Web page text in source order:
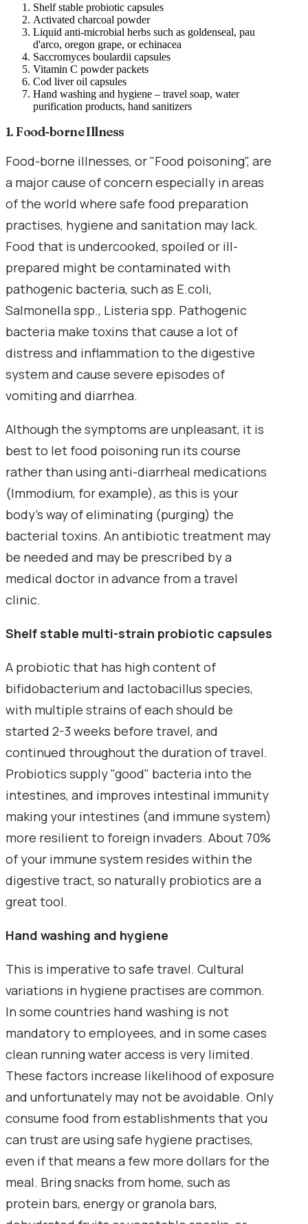
Shelf stable probiotic capsules
Activated charcoal powder
Liquid anti-microbial herbs such as goldenseal, pau
d'arco, oregon grape, or echinacea
Saccromyces boulardii capsules
Vitamin C powder packets
Cod liver oil capsules
Hand washing and hygiene – travel soap, water
purification products, hand sanitizers
1. Food-borne Illness
Food-borne illnesses, or "Food poisoning", are
a major cause of concern especially in areas
of the world where safe food preparation
practises, hygiene and sanitation may lack.
Food that is undercooked, spoiled or ill-
prepared might be contaminated with
pathogenic bacteria, such as E.coli,
Salmonella spp., Listeria spp. Pathogenic
bacteria make toxins that cause a lot of
distress and inflammation to the digestive
system and cause severe episodes of
vomiting and diarrhea.
Although the symptoms are unpleasant, it is
best to let food poisoning run its course
rather than using anti-diarrheal medications
(Immodium, for example), as this is your
body's way of eliminating (purging) the
bacterial toxins. An antibiotic treatment may
be needed and may be prescribed by a
medical doctor in advance from a travel
clinic.
Shelf stable multi-strain probiotic capsules
A probiotic that has high content of
bifidobacterium and lactobacillus species,
with multiple strains of each should be
started 2-3 weeks before travel, and
continued throughout the duration of travel.
Probiotics supply "good" bacteria into the
intestines, and improves intestinal immunity
making your intestines (and immune system)
more resilient to foreign invaders. About 70%
of your immune system resides within the
digestive tract, so naturally probiotics are a
great tool.
Hand washing and hygiene
This is imperative to safe travel. Cultural
variations in hygiene practises are common.
In some countries hand washing is not
mandatory to employees, and in some cases
clean running water access is very limited.
These factors increase likelihood of exposure
and unfortunately may not be avoidable. Only
consume food from establishments that you
can trust are using safe hygiene practises,
even if that means a few more dollars for the
meal. Bring snacks from home, such as
protein bars, energy or granola bars,